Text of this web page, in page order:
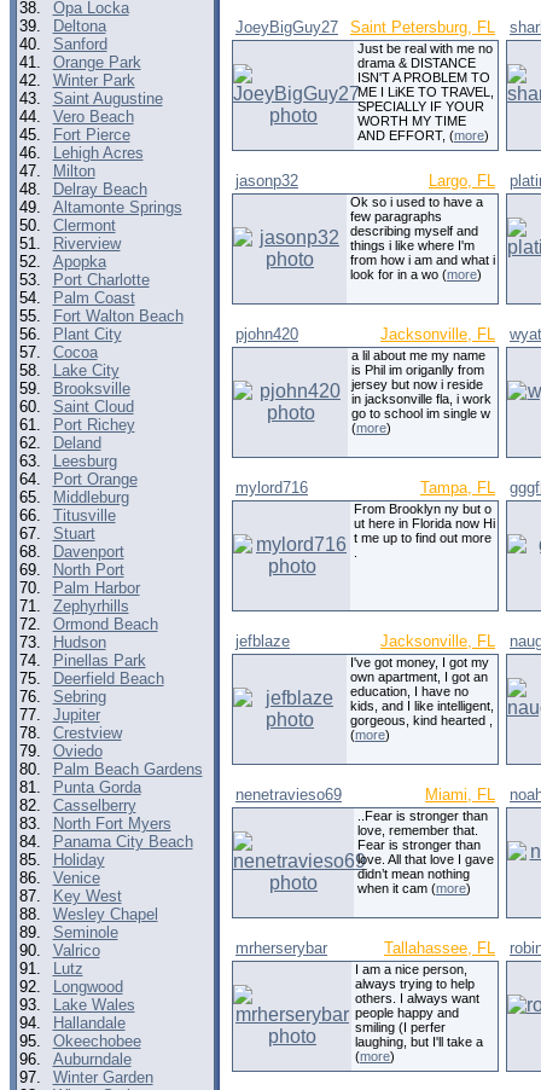
38.
Opa Locka
39.
Deltona
40.
Sanford
41.
Orange Park
42.
Winter Park
43.
Saint Augustine
44.
Vero Beach
45.
Fort Pierce
46.
Lehigh Acres
47.
Milton
48.
Delray Beach
49.
Altamonte Springs
50.
Clermont
51.
Riverview
52.
Apopka
53.
Port Charlotte
54.
Palm Coast
55.
Fort Walton Beach
56.
Plant City
57.
Cocoa
58.
Lake City
59.
Brooksville
60.
Saint Cloud
61.
Port Richey
62.
Deland
63.
Leesburg
64.
Port Orange
65.
Middleburg
66.
Titusville
67.
Stuart
68.
Davenport
69.
North Port
70.
Palm Harbor
71.
Zephyrhills
72.
Ormond Beach
73.
Hudson
74.
Pinellas Park
75.
Deerfield Beach
76.
Sebring
77.
Jupiter
78.
Crestview
79.
Oviedo
80.
Palm Beach Gardens
81.
Punta Gorda
82.
Casselberry
83.
North Fort Myers
84.
Panama City Beach
85.
Holiday
86.
Venice
87.
Key West
88.
Wesley Chapel
89.
Seminole
90.
Valrico
91.
Lutz
92.
Longwood
93.
Lake Wales
94.
Hallandale
95.
Okeechobee
96.
Auburndale
97.
Winter Garden
JoeyBigGuy27 Saint Petersburg, FL
Just be real with me no
drama & DISTANCE
ISN'T A PROBLEM TO
ME I LiKE TO TRAVEL,
SPECIALLY IF YOUR
WORTH MY TIME
AND EFFORT, (more)
jasonp32 Largo, FL
Ok so i used to have a
few paragraphs
describing myself and
things i like where I'm
from how i am and what i
look for in a wo (more)
pjohn420 Jacksonville, FL
a lil about me my name
is Phil im origanlly from
jersey but now i reside
in jacksonville fla, i work
go to school im single w
(more)
mylord716 Tampa, FL
From Brooklyn ny but o
ut here in Florida now Hi
t me up to find out more
jefblaze Jacksonville, FL
I've got money, I got my
own apartment, I got an
education, I have no
kids, and I like intelligent,
gorgeous, kind hearted ,
(more)
nenetravieso69 Miami, FL
..Fear is stronger than
love, remember that.
Fear is stronger than
love. All that love I gave
didn’t mean nothing
when it cam (more)
mrherserybar Tallahassee, FL
I am a nice person,
always trying to help
others. I always want
people happy and
smiling (I perfer
laughing, but I'll take a
(more)